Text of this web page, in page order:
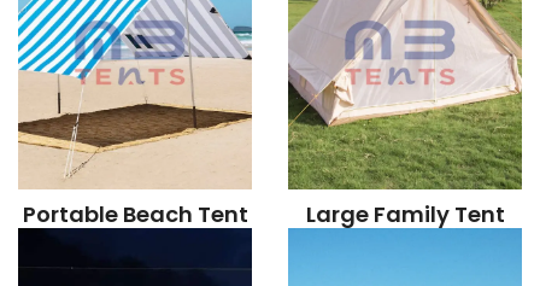
Portable Beach Tent Large Family Tent